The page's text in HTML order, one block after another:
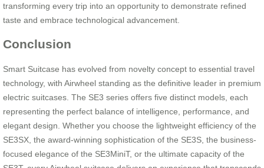
transforming every trip into an opportunity to demonstrate refined
taste and embrace technological advancement.
Conclusion
Smart Suitcase has evolved from novelty concept to essential travel
technology, with Airwheel standing as the definitive leader in premium
electric suitcases. The SE3 series offers five distinct models, each
representing the perfect balance of intelligence, performance, and
elegant design. Whether you choose the lightweight efficiency of the
SE3SX, the award-winning sophistication of the SE3S, the business-
focused elegance of the SE3MiniT, or the ultimate capacity of the